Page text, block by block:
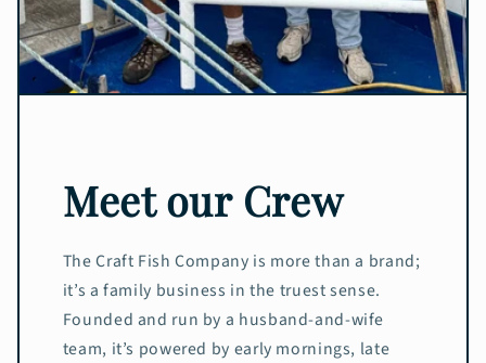
Meet our Crew
The Craft Fish Company is more than a brand;
it’s a family business in the truest sense.
Founded and run by a husband-and-wife
team, it’s powered by early mornings, late